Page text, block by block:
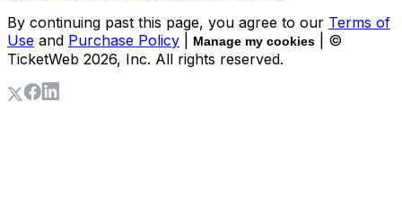
By continuing past this page, you agree to our Terms of
Use and Purchase Policy Manage my cookies
| ©
TicketWeb 2026, Inc. All rights reserved.